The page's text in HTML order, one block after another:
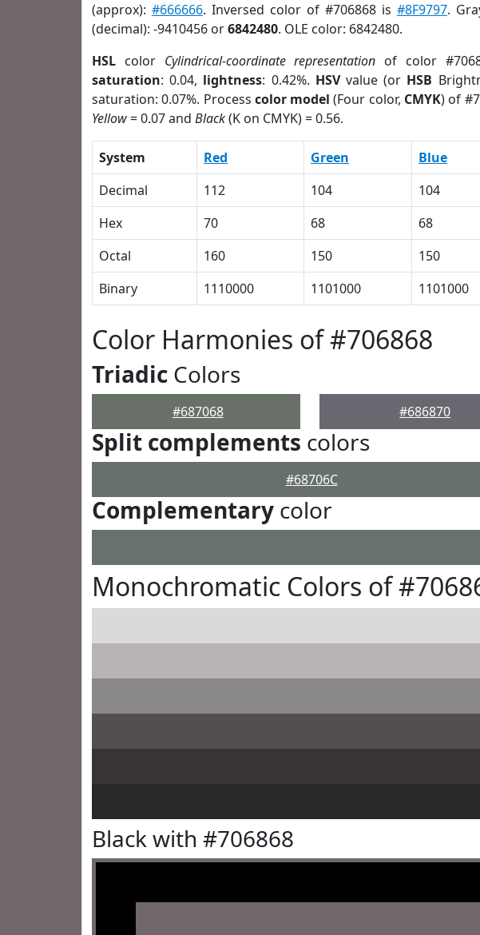
(approx): #666666. Inversed color of #706868 is #8F9797.
(decimal): -9410456 or6842480. OLE color: 6842480.
HSL color Cylindrical-coordinate representation of color
saturation: 0.04, lightness: 0.42%. HSVvalue (or HSB
saturation: 0.07%. Process color model (Four color, CMYK) of
Yellow= 0.07 and Black(K on CMYK) = 0.56.
System Red Green Blue
Decimal
112 104 104
Hex
70 68 68
Octal
160 150 150
Binary
1110000 1101000 1101000
Color Harmonies of #706868
Triadic Colors
#687068 #686870
Split complements colors
#68706C
Complementary color
Monochromatic Colors of
Black with #706868